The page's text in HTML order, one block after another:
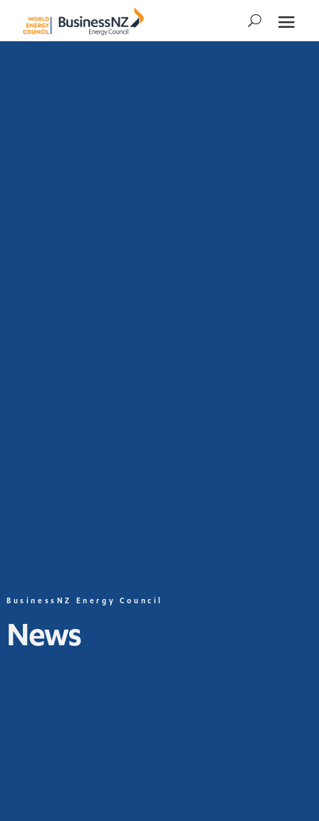
BusinessNZ Energy Council
News